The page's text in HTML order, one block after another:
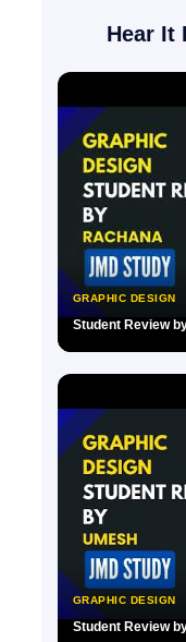
Hear It
GRAPHIC DESIGN
Student Review
GRAPHIC DESIGN
Student Review